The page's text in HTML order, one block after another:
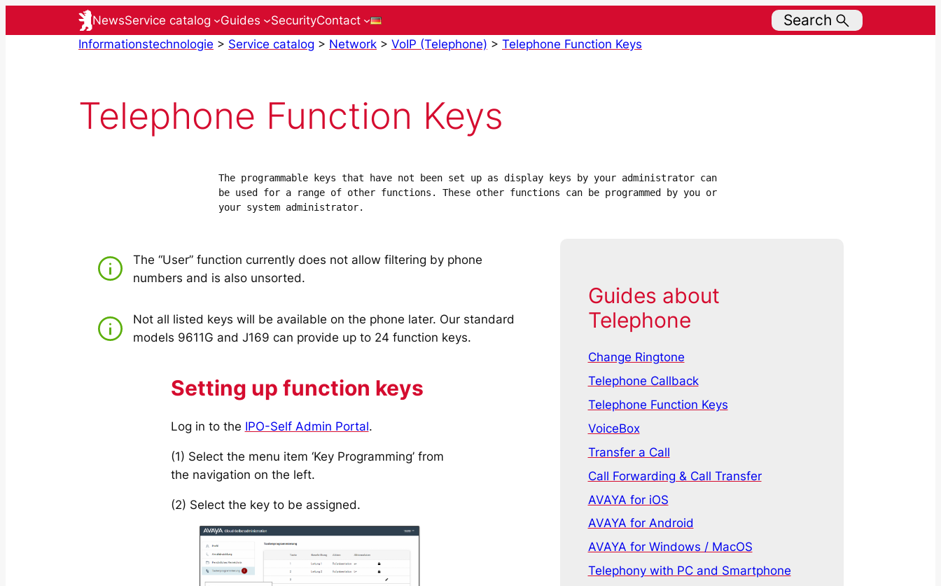
to
NewsService catalog Guides SecurityContact Search
Informationstechnologie > Service catalog > Network > VoIP (Telephone) > Telephone Function Keys
Telephone Function Keys
The programmable keys that have not been set up as display keys by your administrator can
be used for a range of other functions. These other functions can be programmed by you or
your system administrator.
The “User” function currently does not allow filtering by phone
numbers and is also unsorted.
Not all listed keys will be available on the phone later. Our standard
models 9611G and J169 can provide up to 24 function keys.
Setting up function keys
Log in to the IPO-Self Admin Portal.
(1) Select the menu item ‘Key Programming’ from
the navigation on the left.
(2) Select the key to be assigned.
Guides about
Telephone
Change Ringtone
Telephone Callback
Telephone Function Keys
VoiceBox
Transfer a Call
Call Forwarding & Call Transfer
AVAYA for iOS
AVAYA for Android
AVAYA for Windows / MacOS
Telephony with PC and Smartphone